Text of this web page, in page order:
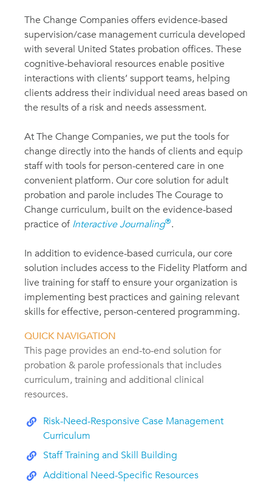
The Change Companies offers evidence-based
supervision/case management curricula developed
with several United States probation offices. These
cognitive-behavioral resources enable positive
interactions with clients’ support teams, helping
clients address their individual need areas based on
the results of a risk and needs assessment.
At The Change Companies, we put the tools for
change directly into the hands of clients and equip
staff with tools for person-centered care in one
convenient platform. Our core solution for adult
probation and parole includes The Courage to
Change curriculum, built on the evidence-based
practice ofInteractive Journaling®.
In addition to evidence-based curricula, our core
solution includes access to the Fidelity Platform and
live training for staff to ensure your organization is
implementing best practices and gaining relevant
skills for effective, person-centered programming.
QUICK NAVIGATION
This page provides an end-to-end solution for
probation & parole professionals that includes
curriculum, training and additional clinical
resources.
Risk-Need-Responsive Case Management
Curriculum
Staff Training and Skill Building
Additional Need-Specific Resources